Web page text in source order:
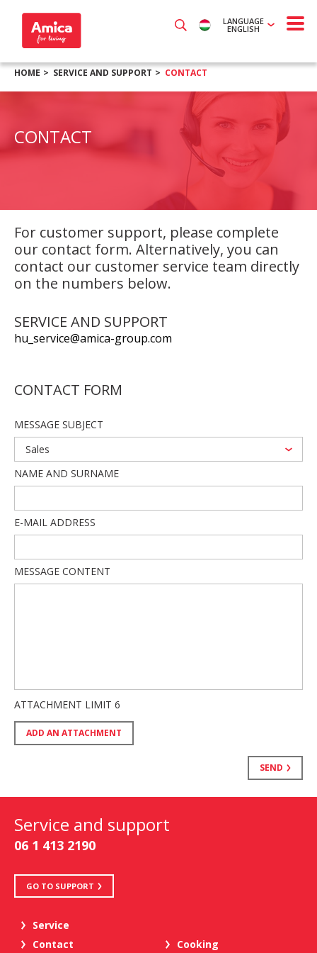
LANGUAGE
ENGLISH
HOME SERVICE AND SUPPORT CONTACT
CONTACT
For customer support, please complete
our contact form. Alternatively, you can
contact our customer service team directly
on the numbers below.
SERVICE AND SUPPORT
hu_service@amica-group.com
CONTACT FORM
MESSAGE SUBJECT
Sales
NAME AND SURNAME
E-MAIL ADDRESS
MESSAGE CONTENT
ATTACHMENT LIMIT 6
ADD AN ATTACHMENT
SEND
Service and support
06 1 413 2190
GO TO SUPPORT
Service
Contact
Cooking